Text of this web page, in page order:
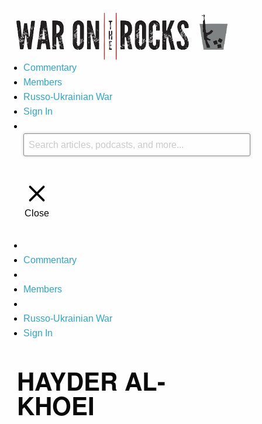
Commentary
Members
Russo-Ukrainian War
Sign In
Close
Commentary
Members
Russo-Ukrainian War
Sign In
HAYDER AL-
KHOEI